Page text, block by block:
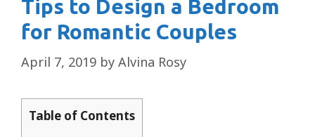
Tips to Design a Bedroom
for Romantic Couples
April 7, 2019 by Alvina Rosy
Table of Contents